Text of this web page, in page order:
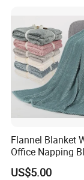
Flannel Blanket
Office Napping
US$5.00